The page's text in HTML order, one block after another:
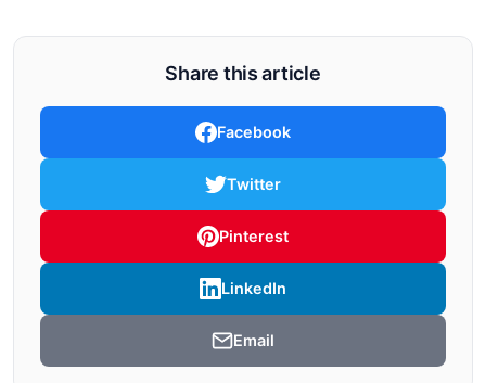
Share this article
Facebook
Twitter
Pinterest
LinkedIn
Email